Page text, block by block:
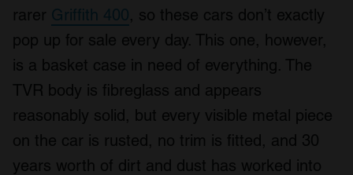
rarer Griffith 400, so these cars don’t exactly
pop up for sale every day. This one, however,
is a basket case in need of everything. The
TVR body is fibreglass and appears
reasonably solid, but every visible metal piece
on the car is rusted, no trim is fitted, and 30
years worth of dirt and dust has worked into